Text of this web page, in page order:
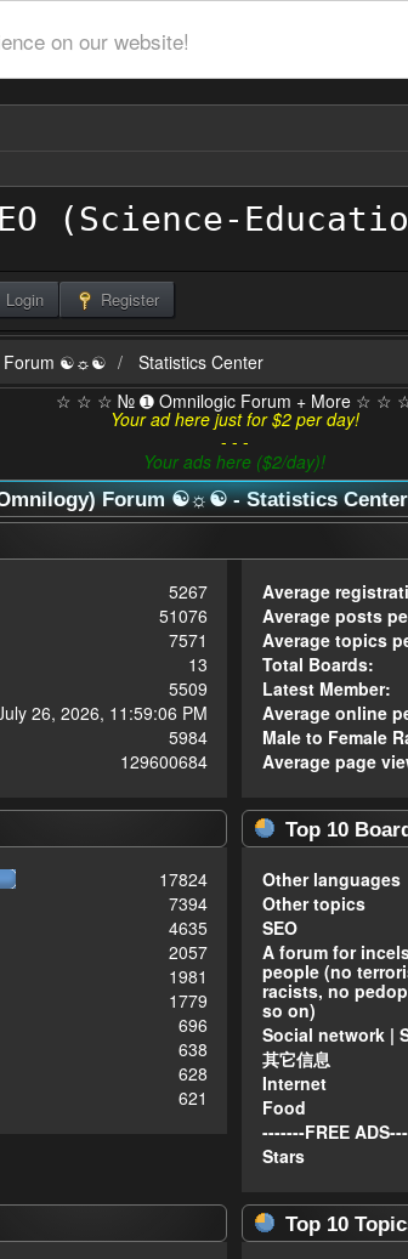
on our website!
Login Register
Forum ☯☼☯
Statistics Center
☆ ☆ ☆ № ➊ Omnilogic Forum + More ☆ ☆
Your ad here just for $2 per day!
- - -
Your ads here ($2/day)!
Forum ☯☼☯ - Statistics Center
5267
51076
7571
13
5509
26, 2026, 11:59:06 PM
5984
129600684
Average
Average posts
Average topics
Total Boards:
Latest Member:
Average online
Male to Female
Average page
17824
7394
4635
2057
1981
1779
696
638
628
621
Top 10
Other languages
Other topics
SEO
A forum for
people (no
racists, no
so on)
Social network |
其它信息
Internet
Food
-------FREE
Stars
Top 10